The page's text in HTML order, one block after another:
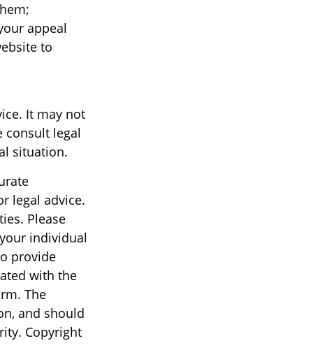
appeal
to
It may not
consult legal
situation.
legal advice.
Please
individual
provide
with the
The
and should
Copyright